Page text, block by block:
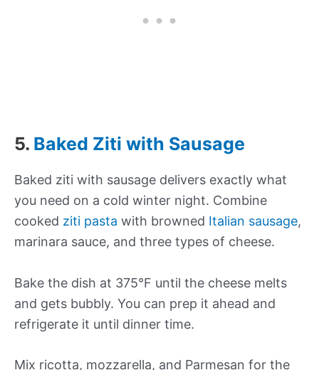
5. Baked Ziti with Sausage
Baked ziti with sausage delivers exactly what
you need on a cold winter night. Combine
cooked ziti pasta with browned Italian sausage,
marinara sauce, and three types of cheese.
Bake the dish at 375°F until the cheese melts
and gets bubbly. You can prep it ahead and
refrigerate it until dinner time.
Mix ricotta, mozzarella, and Parmesan for the